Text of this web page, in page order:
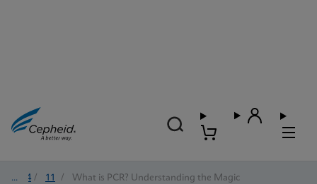
2024 / 11 / What is PCR? Understanding the Magic